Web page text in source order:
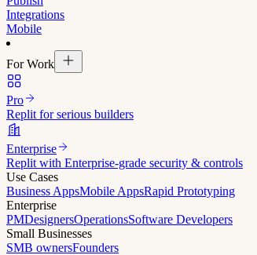
Integrations
Mobile
For Work
Pro
Replit for serious builders
Enterprise
Replit with Enterprise-grade security & controls
Use Cases
Business AppsMobile AppsRapid Prototyping
Enterprise
PMDesignersOperationsSoftware Developers
Small Businesses
SMB ownersFounders